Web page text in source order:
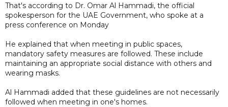
That's according to Dr. Omar Al Hammadi, the official
spokesperson for the UAE Government, who spoke at a
press conference on Monday
He explained that when meeting in public spaces,
mandatory safety measures are followed. These include
maintaining an appropriate social distance with others and
wearing masks.
Al Hammadi added that these guidelines are not necessarily
followed when meeting in one's homes.